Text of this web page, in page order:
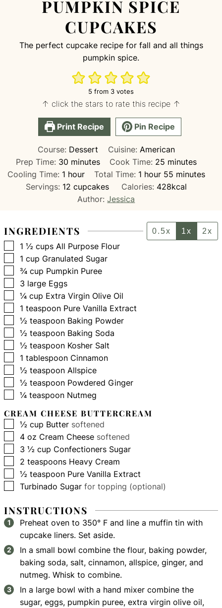
PUMPKIN SPICE
CUPCAKES
The perfect cupcake recipe for fall and all things
pumpkin spice.
5 from 3 votes
↑ click the stars to rate this recipe ↑
Print Recipe Pin Recipe
Course: Dessert Cuisine: American
Prep Time: 30minutes
minutes Cook Time: 25 minutes
minutes
Cooling Time: 1hour
hour Total Time: 1 hour
hour 55 minutes
minutes
Servings: 12 cupcakes Calories: 428kcal
Author:Jessica
INGREDIENTS 0.5x 1x 2x
▢
1 ½ cups All Purpose Flour
▢
1 cup Granulated Sugar
▢
¾ cup Pumpkin Puree
▢
3 large Eggs
▢
¼ cup Extra Virgin Olive Oil
▢
1 teaspoon Pure Vanilla Extract
▢
½ teaspoon Baking Powder
▢
½ teaspoon Baking Soda
▢
½ teaspoon Kosher Salt
▢
1 tablespoon Cinnamon
▢
½ teaspoon Allspice
▢
½ teaspoon Powdered Ginger
▢
¼ teaspoon Nutmeg
CREAM CHEESE BUTTERCREAM
▢
½ cup Butter softened
▢
4 oz Cream Cheese softened
▢
3 ½ cup Confectioners Sugar
▢
2 teaspoons Heavy Cream
▢
½ teaspoon Pure Vanilla Extract
▢
Turbinado Sugar for topping (optional)
INSTRUCTIONS
Preheat oven to 350° F and line a muffin tin with
cupcake liners. Set aside.
In a small bowl combine the flour, baking powder,
baking soda, salt, cinnamon, allspice, ginger, and
nutmeg. Whisk to combine.
In a large bowl with a hand mixer combine the
sugar, eggs, pumpkin puree, extra virgin olive oil,